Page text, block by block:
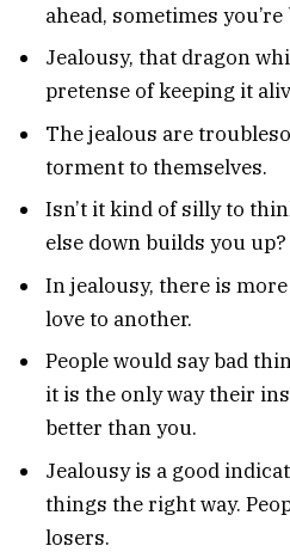
ahead, sometimes
Jealousy, that dragon
pretense of keeping it
The jealous are
torment to themselves.
Isn’t it kind of silly to
else down builds you up?
In jealousy, there is
love to another.
People would say bad
it is the only way their
better than you.
Jealousy is a good
things the right way.
losers.